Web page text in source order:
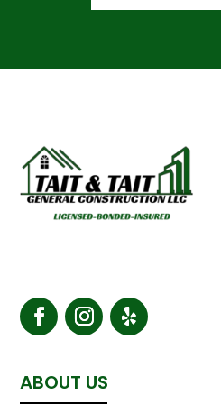
ABOUT US